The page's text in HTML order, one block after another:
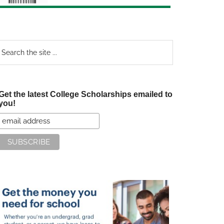
the latest College Scholarships emailed to